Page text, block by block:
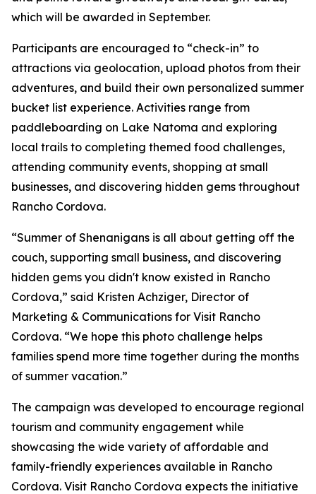
which will be awarded in September.
Participants are encouraged to “check-in” to
attractions via geolocation, upload photos from their
adventures, and build their own personalized summer
bucket list experience. Activities range from
paddleboarding on Lake Natoma and exploring
local trails to completing themed food challenges,
attending community events, shopping at small
businesses, and discovering hidden gems throughout
Rancho Cordova.
“Summer of Shenanigans is all about getting off the
couch, supporting small business, and discovering
hidden gems you didn't know existed in Rancho
Cordova,” said Kristen Achziger, Director of
Marketing & Communications for Visit Rancho
Cordova. “We hope this photo challenge helps
families spend more time together during the months
of summer vacation.”
The campaign was developed to encourage regional
tourism and community engagement while
showcasing the wide variety of affordable and
family-friendly experiences available in Rancho
Cordova. Visit Rancho Cordova expects the initiative